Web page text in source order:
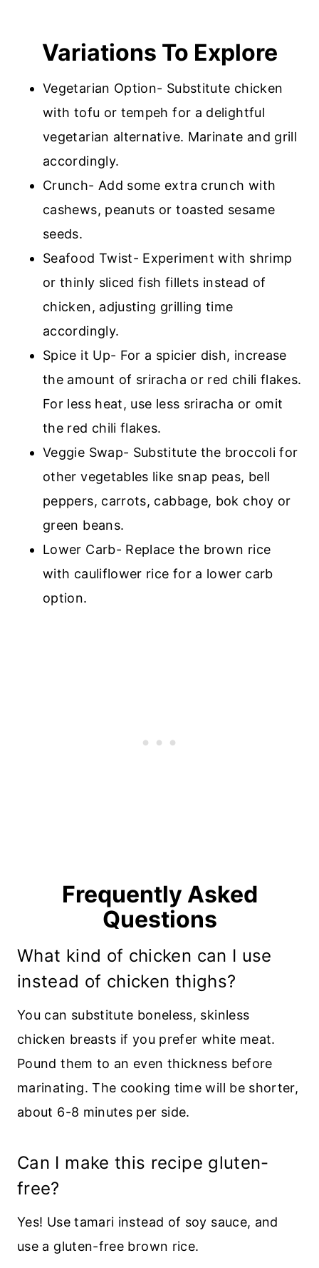
Variations To Explore
Vegetarian Option- Substitute chicken
with tofu or tempeh for a delightful
vegetarian alternative. Marinate and grill
accordingly.
Crunch- Add some extra crunch with
cashews, peanuts or toasted sesame
seeds.
Seafood Twist- Experiment with shrimp
or thinly sliced fish fillets instead of
chicken, adjusting grilling time
accordingly.
Spice it Up- For a spicier dish, increase
the amount of sriracha or red chili flakes.
For less heat, use less sriracha or omit
the red chili flakes.
Veggie Swap- Substitute the broccoli for
other vegetables like snap peas, bell
peppers, carrots, cabbage, bok choy or
green beans.
Lower Carb- Replace the brown rice
with cauliflower rice for a lower carb
option.
Frequently Asked
Questions
What kind of chicken can I use
instead of chicken thighs?
You can substitute boneless, skinless
chicken breasts if you prefer white meat.
Pound them to an even thickness before
marinating. The cooking time will be shorter,
about 6-8 minutes per side.
Can I make this recipe gluten-
free?
Yes! Use tamari instead of soy sauce, and
use a gluten-free brown rice.